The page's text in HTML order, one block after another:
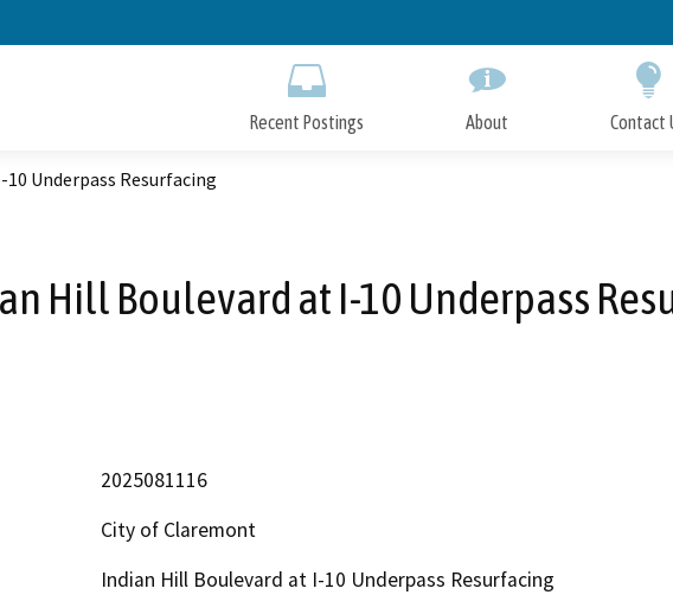
to
Recent Postings About Contact
Underpass Resurfacing
Hill Boulevard at I-10 Underpass
2025081116
City of Claremont
Indian Hill Boulevard at I-10 Underpass Resurfacing